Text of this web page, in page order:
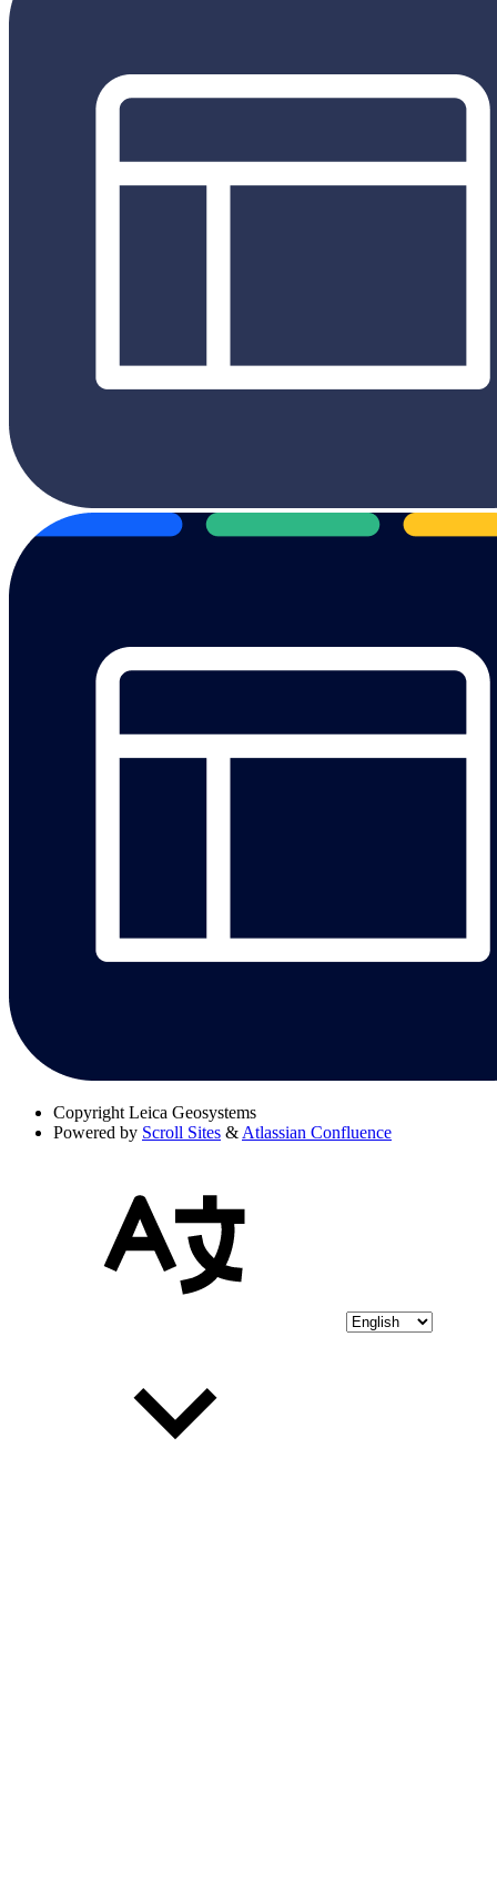
Copyright Leica Geosystems
Powered by Scroll Sites & Atlassian Confluence